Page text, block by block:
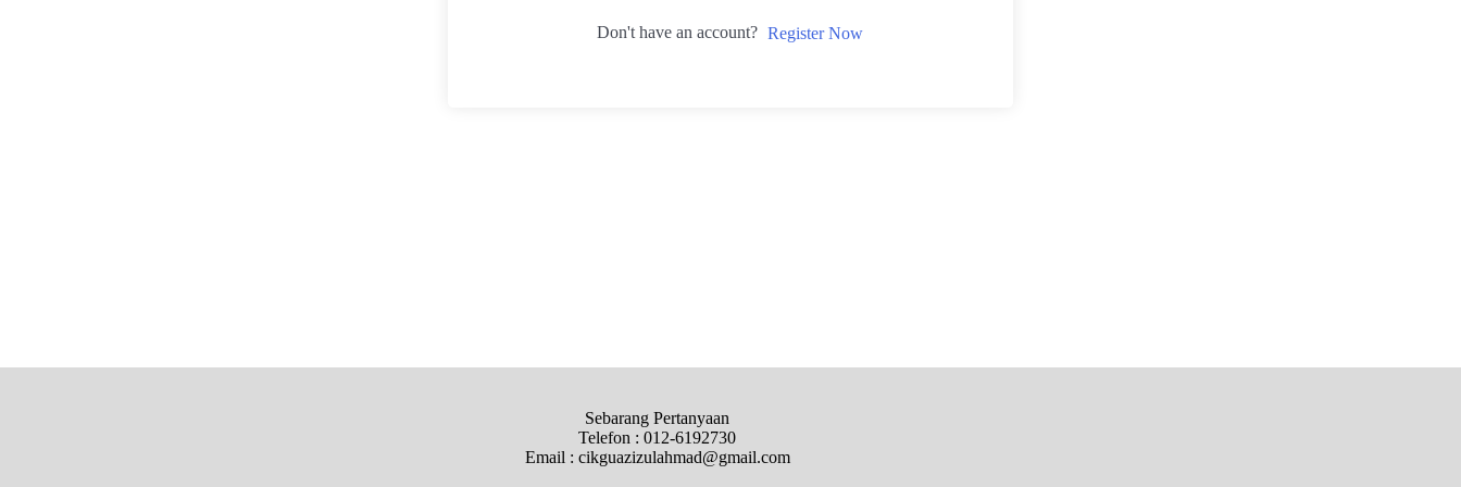
Don't have an account? Register Now
Sebarang Pertanyaan
Telefon : 012-6192730
Email : cikguazizulahmad@gmail.com